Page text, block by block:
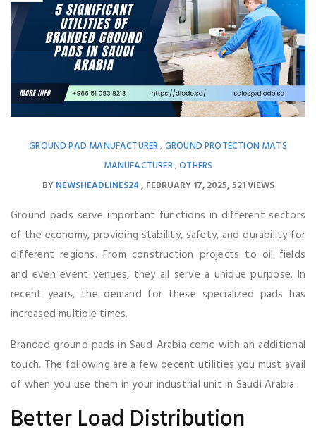
GROUND PAD MANUFACTURER, GROUND PROTECTION MATS
MANUFACTURER,OTHERS
BYNEWSHEADLINES24 FEBRUARY 17, 2025 521 VIEWS
Ground pads serve important functions in different sectors
of the economy, providing stability, safety, and durability for
different regions. From construction projects to oil fields
and even event venues, they all serve a unique purpose. In
recent years, the demand for these specialized pads has
increased multiple times.
Branded ground pads in Saud Arabia come with an additional
touch. The following are a few decent utilities you must avail
of when you use them in your industrial unit in Saudi Arabia:
Better Load Distribution